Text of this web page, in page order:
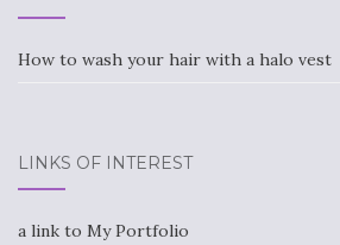
How to wash your hair with a halo vest
LINKS OF INTEREST
a link to My Portfolio